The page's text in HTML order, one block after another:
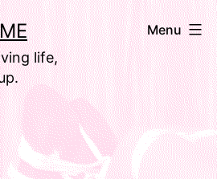
life,
Menu